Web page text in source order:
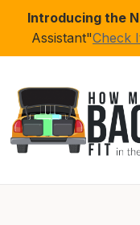
Introducing the
Assistant"Check